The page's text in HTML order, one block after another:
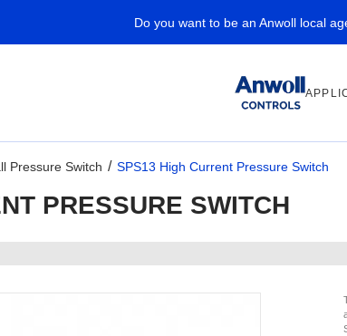
Do you want to be an Anwoll local
Pressure Switch SPS13 High Current Pressure Switch
PRESSURE SWITCH